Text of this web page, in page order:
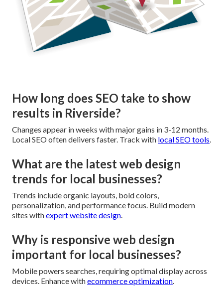
How long does SEO take to show
results in Riverside?
Changes appear in weeks with major gains in 3-12 months.
Local SEO often delivers faster. Track with local SEO tools
What are the latest web design
trends for local businesses?
Trends include organic layouts, bold colors,
personalization, and performance focus. Build modern
sites withexpert website design
Why is responsive web design
important for local businesses?
Mobile powers searches, requiring optimal display across
devices. Enhance withecommerce optimization